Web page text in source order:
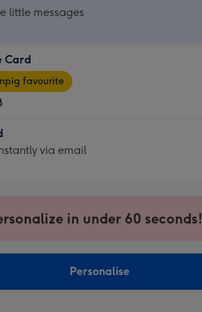
little messages
Card
favourite
via email
in under 60 seconds!
Personalise